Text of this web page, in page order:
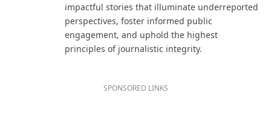
impactful stories that illuminate underreported
perspectives, foster informed public
engagement, and uphold the highest
principles of journalistic integrity.
SPONSORED LINKS